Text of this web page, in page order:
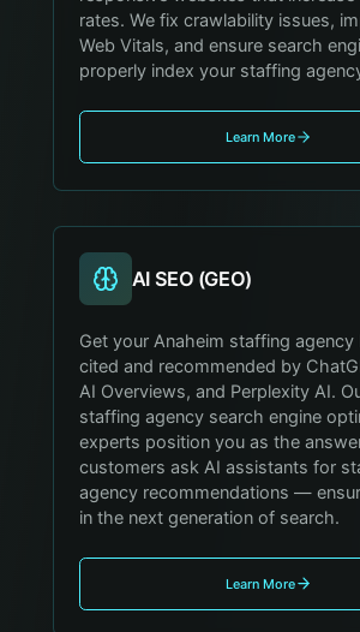
rates. We fix crawlability issues,
Web Vitals, and ensure search
properly index your staffing
Learn More
AI SEO (GEO)
Get your Anaheim staffing agency
cited and recommended by
AI Overviews, and Perplexity AI.
staffing agency search engine
experts position you as the
customers ask AI assistants for
agency recommendations —
in the next generation of search.
Learn More